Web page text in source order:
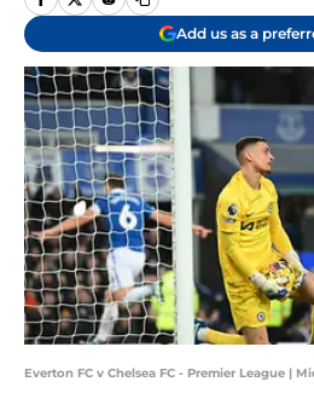
Add us as a
Everton FC v Chelsea FC - Premier League |